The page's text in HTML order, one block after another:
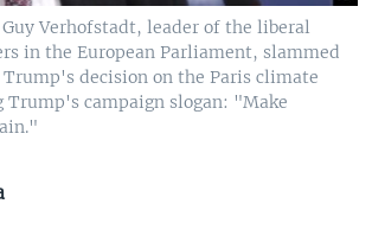
Verhofstadt, leader of the liberal
in the European Parliament, slammed
decision on the Paris climate
Trump's campaign slogan: "Make